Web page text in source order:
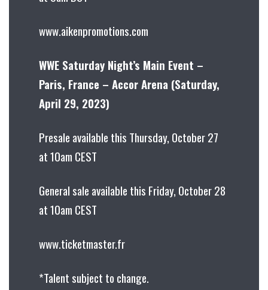
www.aikenpromotions.com
WWE Saturday Night’s Main Event –
Paris, France – Accor Arena (Saturday,
April 29, 2023)
Presale available this Thursday, October 27
at 10am CEST
General sale available this Friday, October 28
at 10am CEST
www.ticketmaster.fr
*Talent subject to change.